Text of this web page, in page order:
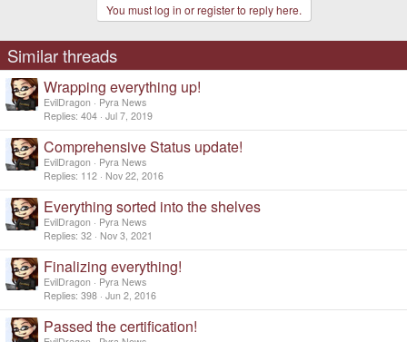
s
:
You must log in or register to reply here.
Similar threads
Wrapping everything up!
EvilDragon
Pyra News
Replies 404 Jul 7, 2019
Comprehensive Status update!
EvilDragon
Pyra News
Replies 112 Nov 22, 2016
Everything sorted into the shelves
EvilDragon
Pyra News
Replies 32 Nov 3, 2021
Finalizing everything!
EvilDragon
Pyra News
Replies 398 Jun 2, 2016
Passed the certification!